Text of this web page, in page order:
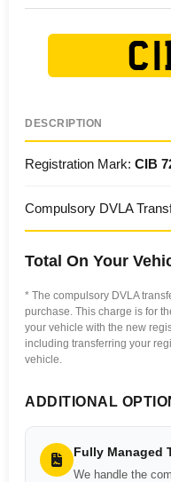
DESCRIPTION
Registration Mark: CIB
Compulsory DVLA
Total On Your
* The compulsory DVLA
purchase. This charge is for
your vehicle with the new
including transferring your
vehicle.
ADDITIONAL
Fully Managed
We handle the